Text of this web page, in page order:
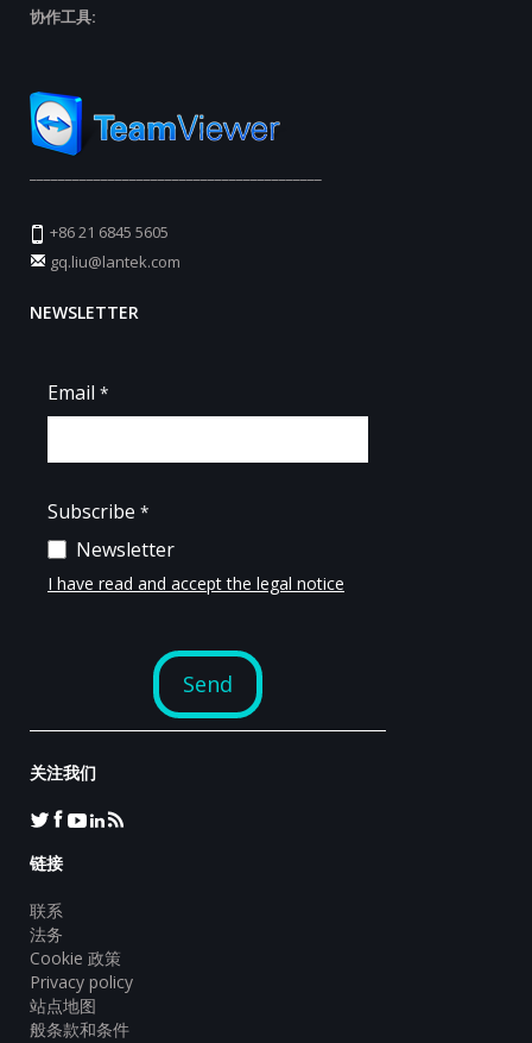
协作工具:
+86 21 6845 5605
gq.liu@lantek.com
NEWSLETTER
关注我们
链接
联系
法务
Cookie 政策
Privacy policy
站点地图
般条款和条件